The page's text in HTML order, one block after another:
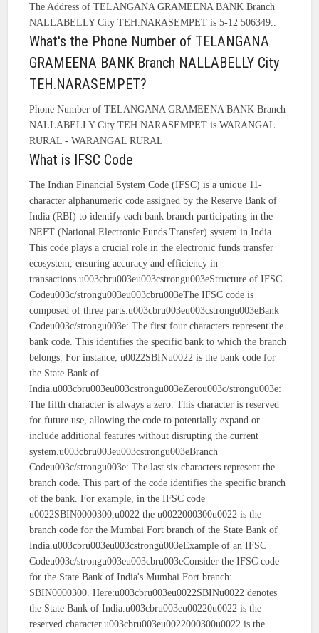
The Address of TELANGANA GRAMEENA BANK Branch
NALLABELLY City TEH.NARASEMPET is 5-12 506349..
What's the Phone Number of TELANGANA
GRAMEENA BANK Branch NALLABELLY City
TEH.NARASEMPET?
Phone Number of TELANGANA GRAMEENA BANK Branch
NALLABELLY City TEH.NARASEMPET is WARANGAL
RURAL - WARANGAL RURAL
What is IFSC Code
The Indian Financial System Code (IFSC) is a unique 11-
character alphanumeric code assigned by the Reserve Bank of
India (RBI) to identify each bank branch participating in the
NEFT (National Electronic Funds Transfer) system in India.
This code plays a crucial role in the electronic funds transfer
ecosystem, ensuring accuracy and efficiency in
transactions.u003cbru003eu003cstrongu003eStructure of IFSC
Codeu003c/strongu003eu003cbru003eThe IFSC code is
composed of three parts:u003cbru003eu003cstrongu003eBank
Codeu003c/strongu003e: The first four characters represent the
bank code. This identifies the specific bank to which the branch
belongs. For instance, u0022SBINu0022 is the bank code for
the State Bank of
India.u003cbru003eu003cstrongu003eZerou003c/strongu003e:
The fifth character is always a zero. This character is reserved
for future use, allowing the code to potentially expand or
include additional features without disrupting the current
system.u003cbru003eu003cstrongu003eBranch
Codeu003c/strongu003e: The last six characters represent the
branch code. This part of the code identifies the specific branch
of the bank. For example, in the IFSC code
u0022SBIN0000300,u0022 the u0022000300u0022 is the
branch code for the Mumbai Fort branch of the State Bank of
India.u003cbru003eu003cstrongu003eExample of an IFSC
Codeu003c/strongu003eu003cbru003eConsider the IFSC code
for the State Bank of India's Mumbai Fort branch:
SBIN0000300. Here:u003cbru003eu0022SBINu0022 denotes
the State Bank of India.u003cbru003eu00220u0022 is the
reserved character.u003cbru003eu0022000300u0022 is the